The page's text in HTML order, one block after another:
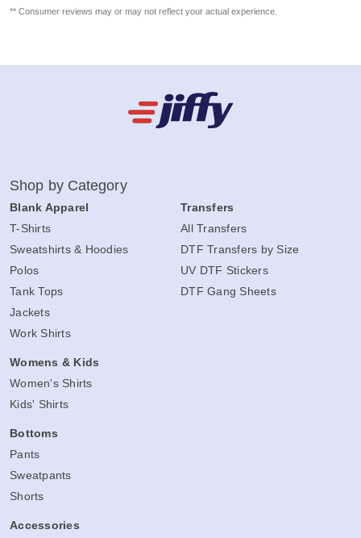
** Consumer reviews may or may not reflect your actual experience.
Shop by Category
Blank Apparel
T-Shirts
Sweatshirts & Hoodies
Polos
Tank Tops
Jackets
Work Shirts
Womens & Kids
Women's Shirts
Kids' Shirts
Bottoms
Pants
Sweatpants
Shorts
Accessories
Transfers
All Transfers
DTF Transfers by Size
UV DTF Stickers
DTF Gang Sheets